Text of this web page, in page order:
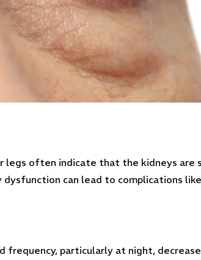
often indicate that the kidneys are
can lead to complications
frequency, particularly at night,